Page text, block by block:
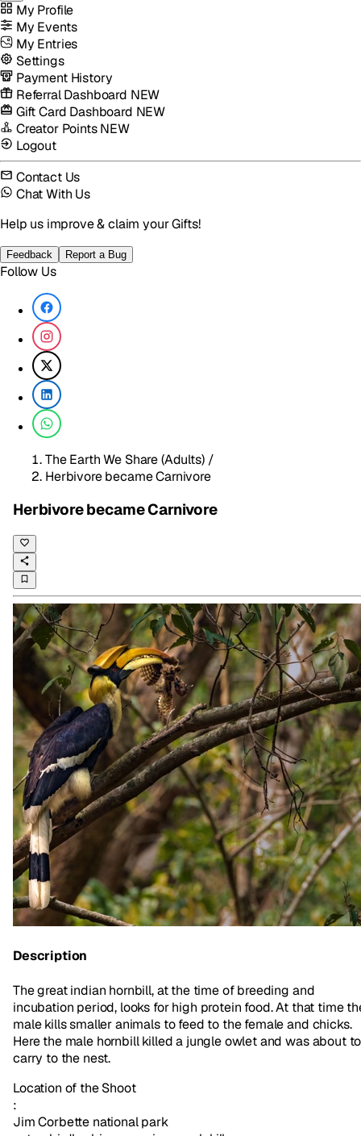
My Profile
My Events
My Entries
Settings
Payment History
Referral Dashboard NEW
Gift Card Dashboard NEW
Creator PointsNEW
Logout
Contact Us
Chat With Us
Help us improve & claim your Gifts!
Feedback Report a Bug
Follow Us
The Earth We Share (Adults) /
Herbivore became Carnivore
Herbivore became Carnivore
Description
The great indian hornbill, at the time of breeding and
incubation period, looks for high protein food. At that time
male kills smaller animals to feed to the female and chicks.
Here the male hornbill killed a jungle owlet and was about to
carry to the nest.
Location of the Shoot
:
Jim Corbette national park